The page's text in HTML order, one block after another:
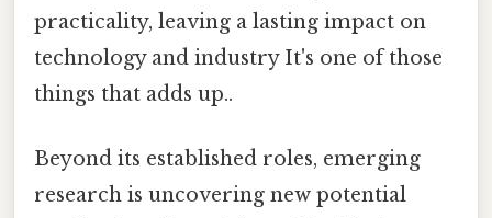
practicality, leaving a lasting impact on
technology and industry It's one of those
things that adds up..
Beyond its established roles, emerging
research is uncovering new potential